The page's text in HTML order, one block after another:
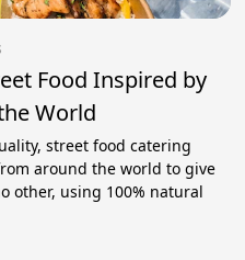
Food Inspired by
World
street food catering
around the world to give
other, using 100% natural